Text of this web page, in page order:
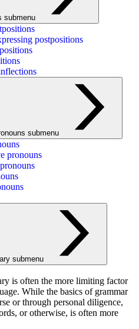
submenu
postpositions
submenu
pronouns
submenu
is often the more limiting factor
While the basics of grammar
or through personal diligence,
or otherwise, is often more